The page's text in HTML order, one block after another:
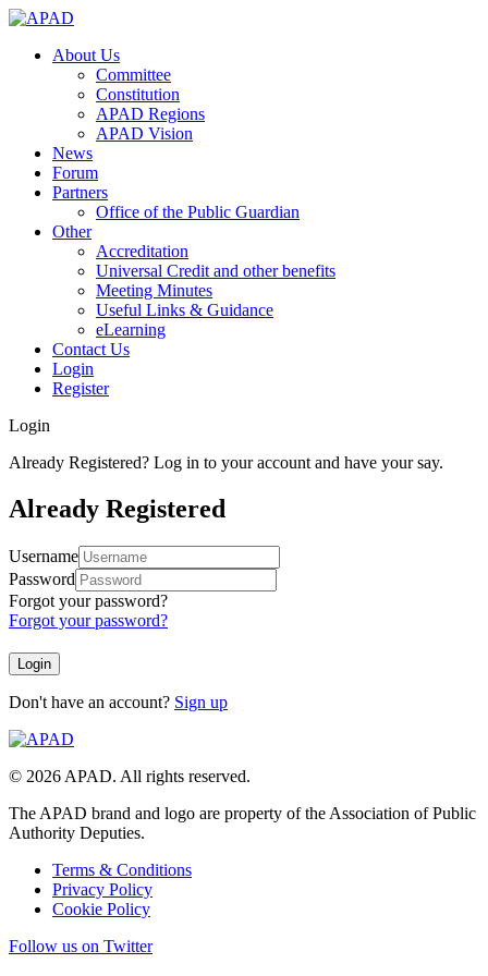
About Us
Committee
Constitution
APAD Regions
APAD Vision
News
Forum
Partners
Office of the Public Guardian
Other
Accreditation
Universal Credit and other benefits
Meeting Minutes
Useful Links & Guidance
eLearning
Contact Us
Login
Register
Login
Already Registered? Log in to your account and have your say.
Already Registered
Username
Password
Forgot your password?
Forgot your password?
Don't have an account? Sign up
© 2026 APAD. All rights reserved.
The APAD brand and logo are property of the Association of Public
Authority Deputies.
Terms & Conditions
Privacy Policy
Cookie Policy
Follow us on Twitter